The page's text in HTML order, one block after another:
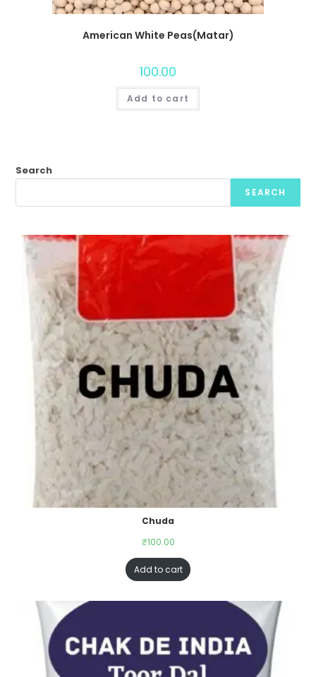
American White Peas(Matar)
100.00
Add to cart
Search
SEARCH
Chuda
₹100.00
Add to cart